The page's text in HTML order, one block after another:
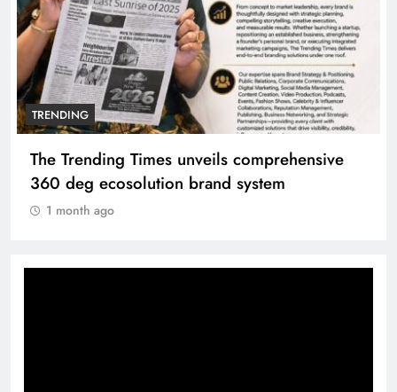
TRENDING
The Trending Times unveils comprehensive
360 deg ecosolution brand system
1 month ago